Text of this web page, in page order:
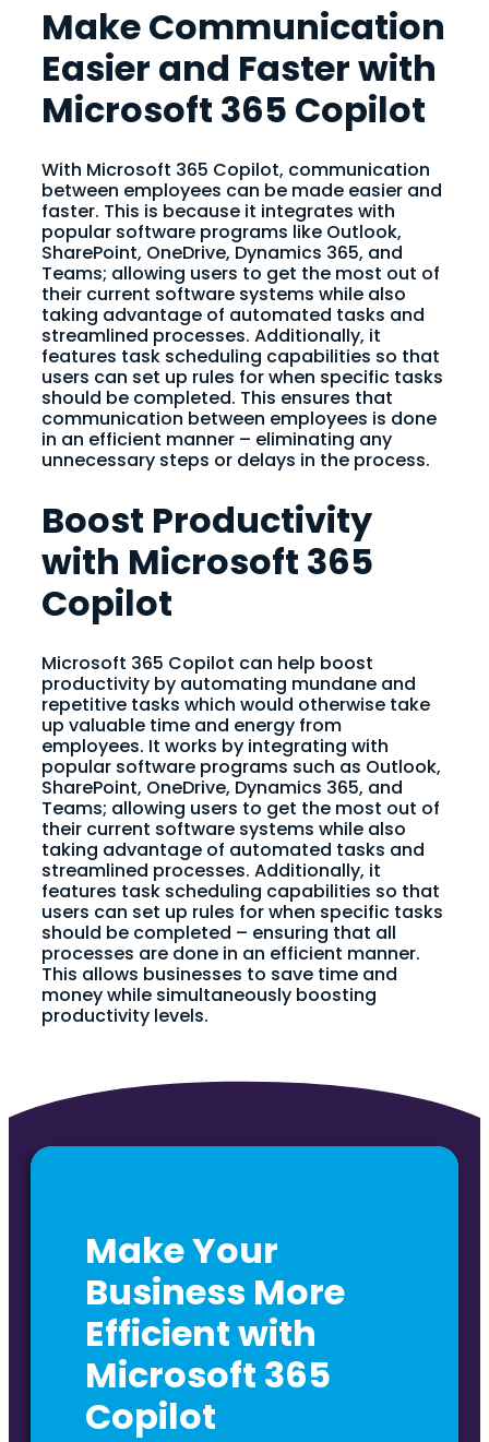
Make Communication
Easier and Faster with
Microsoft 365 Copilot
With Microsoft 365 Copilot, communication
between employees can be made easier and
faster. This is because it integrates with
popular software programs like Outlook,
SharePoint, OneDrive, Dynamics 365, and
Teams; allowing users to get the most out of
their current software systems while also
taking advantage of automated tasks and
streamlined processes. Additionally, it
features task scheduling capabilities so that
users can set up rules for when specific tasks
should be completed. This ensures that
communication between employees is done
in an efficient manner – eliminating any
unnecessary steps or delays in the process.
Boost Productivity
with Microsoft 365
Copilot
Microsoft 365 Copilot can help boost
productivity by automating mundane and
repetitive tasks which would otherwise take
up valuable time and energy from
employees. It works by integrating with
popular software programs such as Outlook,
SharePoint, OneDrive, Dynamics 365, and
Teams; allowing users to get the most out of
their current software systems while also
taking advantage of automated tasks and
streamlined processes. Additionally, it
features task scheduling capabilities so that
users can set up rules for when specific tasks
should be completed – ensuring that all
processes are done in an efficient manner.
This allows businesses to save time and
money while simultaneously boosting
productivity levels.
Make Your
Business More
Efficient with
Microsoft 365
Copilot